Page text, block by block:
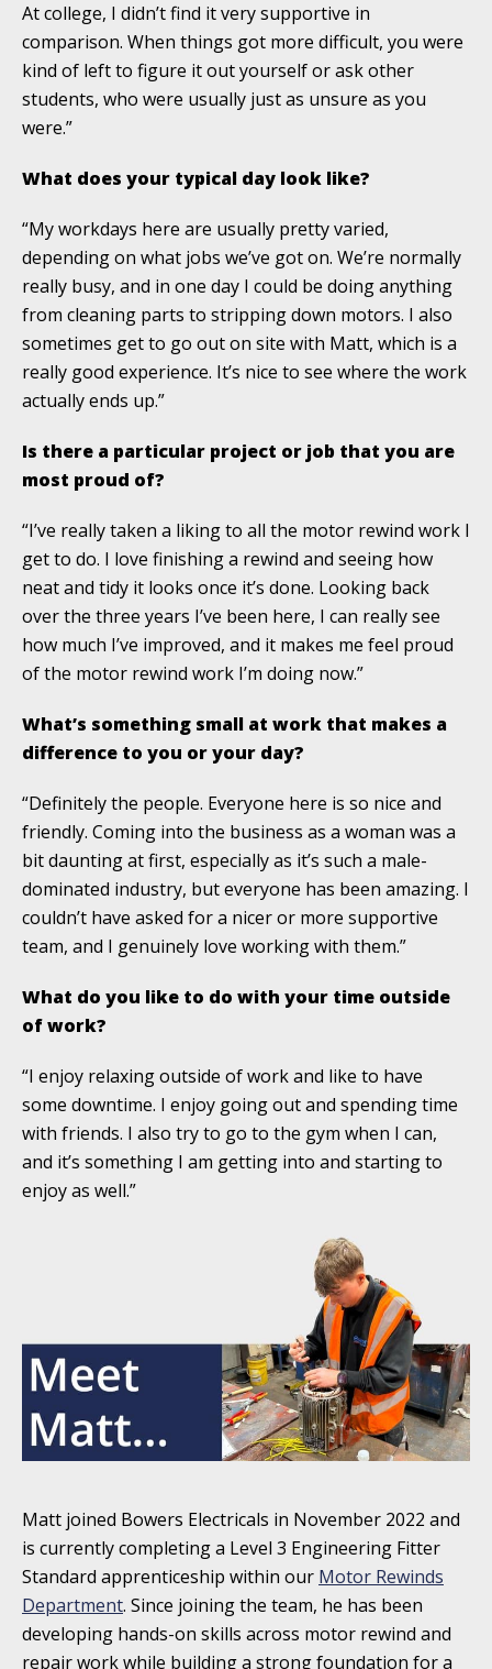
At college, I didn’t find it very supportive in
comparison. When things got more difficult, you were
kind of left to figure it out yourself or ask other
students, who were usually just as unsure as you
were.”
What does your typical day look like?
“My workdays here are usually pretty varied,
depending on what jobs we’ve got on. We’re normally
really busy, and in one day I could be doing anything
from cleaning parts to stripping down motors. I also
sometimes get to go out on site with Matt, which is a
really good experience. It’s nice to see where the work
actually ends up.”
Is there a particular project or job that you are
most proud of?
“I’ve really taken a liking to all the motor rewind work I
get to do. I love finishing a rewind and seeing how
neat and tidy it looks once it’s done. Looking back
over the three years I’ve been here, I can really see
how much I’ve improved, and it makes me feel proud
of the motor rewind work I’m doing now.”
What’s something small at work that makes a
difference to you or your day?
“Definitely the people. Everyone here is so nice and
friendly. Coming into the business as a woman was a
bit daunting at first, especially as it’s such a male-
dominated industry, but everyone has been amazing. I
couldn’t have asked for a nicer or more supportive
team, and I genuinely love working with them.”
What do you like to do with your time outside
of work?
“I enjoy relaxing outside of work and like to have
some downtime. I enjoy going out and spending time
with friends. I also try to go to the gym when I can,
and it’s something I am getting into and starting to
enjoy as well.”
Matt joined Bowers Electricals in November 2022 and
is currently completing a Level 3 Engineering Fitter
Standard apprenticeship within our Motor Rewinds
Department. Since joining the team, he has been
developing hands-on skills across motor rewind and
repair work while building a strong foundation for a